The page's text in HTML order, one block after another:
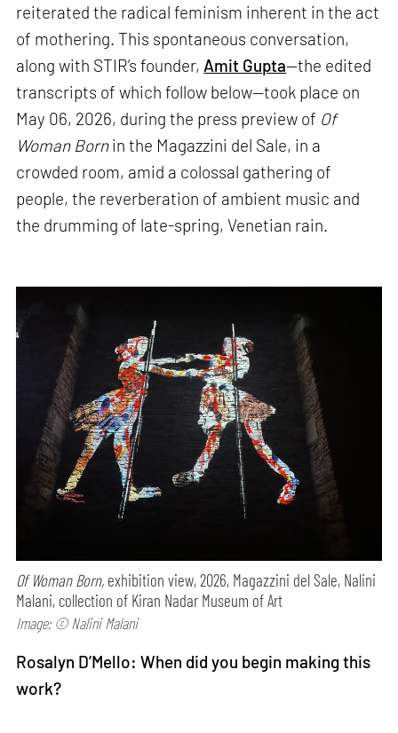
reiterated the radical feminism inherent in the act
of mothering. This spontaneous conversation,
along with STIR’s founder, Amit Gupta—the edited
transcripts of which follow below—took place on
May 06, 2026, during the press preview of Of
Woman Bornin the Magazzini del Sale, in a
crowded room, amid a colossal gathering of
people, the reverberation of ambient music and
the drumming of late-spring, Venetian rain.
Of Woman Born, exhibition view, 2026, Magazzini del Sale, Nalini
Malani, collection of Kiran Nadar Museum of Art
Image: © Nalini Malani
Rosalyn D’Mello: When did you begin making this
work?